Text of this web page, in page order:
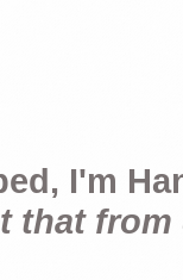
I'm
that from